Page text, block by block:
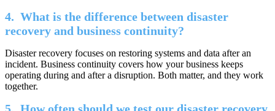
4. What is the difference between disaster
recovery and business continuity?
Disaster recovery focuses on restoring systems and data after an
incident. Business continuity covers how your business keeps
operating during and after a disruption. Both matter, and they work
together.